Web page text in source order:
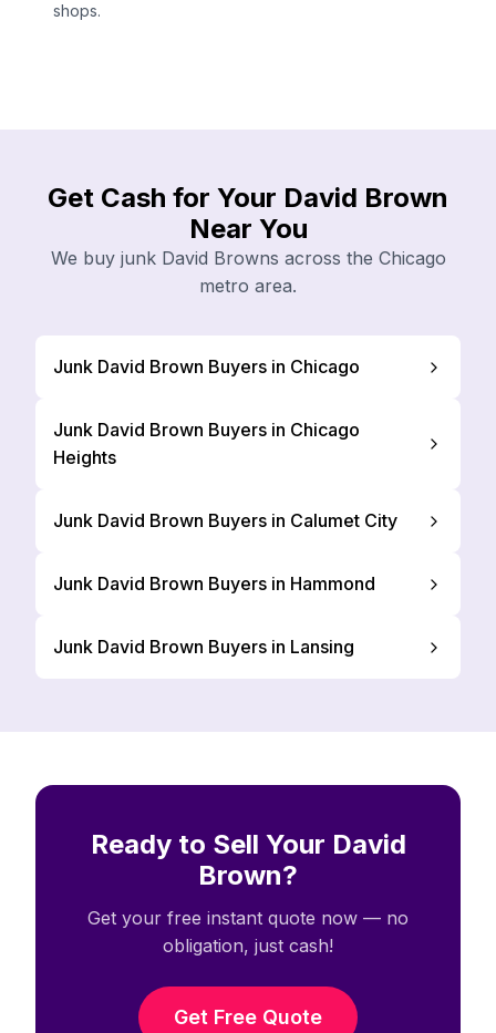
shops.
Get Cash for Your David Brown
Near You
We buy junk David Browns across the Chicago
metro area.
Junk David Brown Buyers in Chicago
Junk David Brown Buyers in Chicago
Heights
Junk David Brown Buyers in Calumet City
Junk David Brown Buyers in Hammond
Junk David Brown Buyers in Lansing
Ready to Sell Your David
Brown?
Get your free instant quote now — no
obligation, just cash!
Get Free Quote